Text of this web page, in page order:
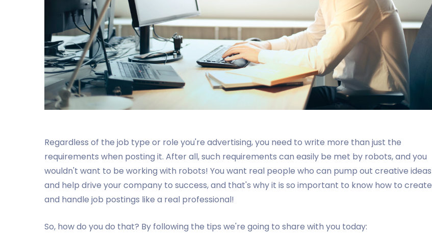
Regardless of the job type or role you're advertising, you need to write more than just the
requirements when posting it. After all, such requirements can easily be met by robots, and you
wouldn't want to be working with robots! You want real people who can pump out creative ideas
and help drive your company to success, and that's why it is so important to know how to create
and handle job postings like a real professional!
So, how do you do that? By following the tips we're going to share with you today: